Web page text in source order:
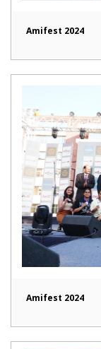
Amifest 2024
Amifest 2024